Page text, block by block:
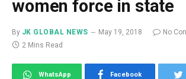
women force in state
By JK GLOBAL NEWS May 19, 2018
No
2 Mins Read
WhatsApp Facebook